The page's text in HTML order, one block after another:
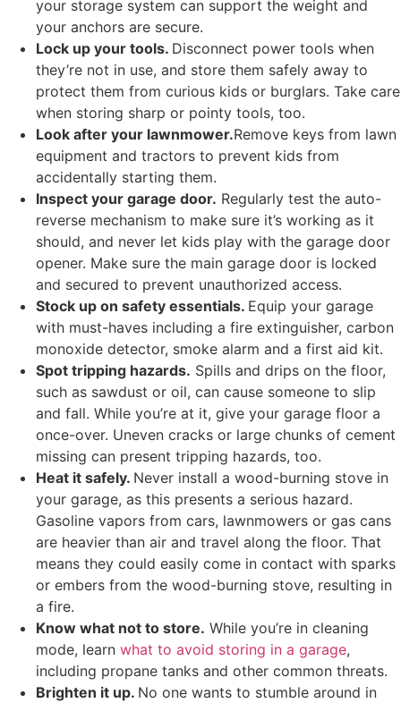
your storage system can support the weight and
your anchors are secure.
Lock up your tools. Disconnect power tools when
they’re not in use, and store them safely away to
protect them from curious kids or burglars. Take care
when storing sharp or pointy tools, too.
Look after your lawnmower.Remove keys from lawn
equipment and tractors to prevent kids from
accidentally starting them.
Inspect your garage door. Regularly test the auto-
reverse mechanism to make sure it’s working as it
should, and never let kids play with the garage door
opener. Make sure the main garage door is locked
and secured to prevent unauthorized access.
Stock up on safety essentials. Equip your garage
with must-haves including a fire extinguisher, carbon
monoxide detector, smoke alarm and a first aid kit.
Spot tripping hazards. Spills and drips on the floor,
such as sawdust or oil, can cause someone to slip
and fall. While you’re at it, give your garage floor a
once-over. Uneven cracks or large chunks of cement
missing can present tripping hazards, too.
Heat it safely. Never install a wood-burning stove in
your garage, as this presents a serious hazard.
Gasoline vapors from cars, lawnmowers or gas cans
are heavier than air and travel along the floor. That
means they could easily come in contact with sparks
or embers from the wood-burning stove, resulting in
a fire.
Know what not to store. While you’re in cleaning
mode, learn what to avoid storing in a garage,
including propane tanks and other common threats.
Brighten it up. No one wants to stumble around in